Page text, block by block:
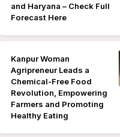
and Haryana – Check Full
Forecast Here
Kanpur Woman
Agripreneur Leads a
Chemical-Free Food
Revolution, Empowering
Farmers and Promoting
Healthy Eating